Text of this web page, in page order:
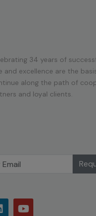
34 years of
and excellence are the
along the path of
and loyal clients.